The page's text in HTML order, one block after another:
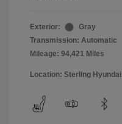
Exterior:
Gray
Transmission: Automatic
Mileage: 94,421 Miles
Location: Sterling Hyundai